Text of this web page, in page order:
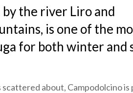
the river Liro and
is one of the
for both winter and
about, Campodolcino